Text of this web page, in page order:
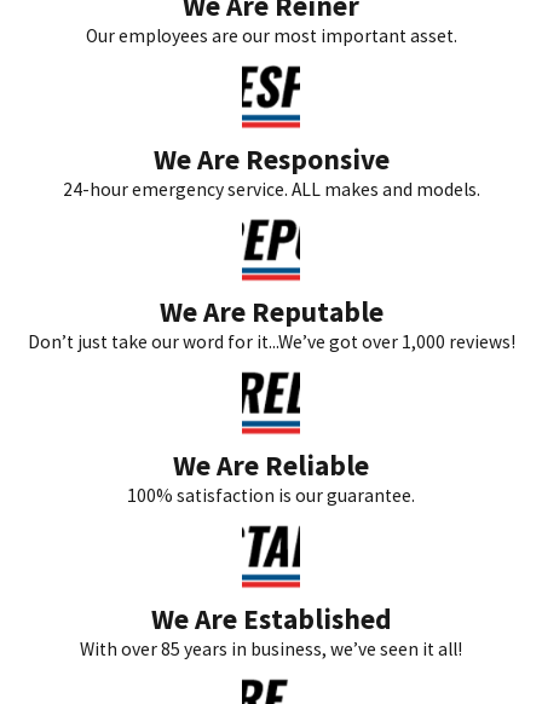
Our employees are our most important asset.
We Are Responsive
24-hour emergency service. ALL makes and models.
We Are Reputable
Don’t just take our word for it...We’ve got over 1,000 reviews!
We Are Reliable
100% satisfaction is our guarantee.
We Are Established
With over 85 years in business, we’ve seen it all!